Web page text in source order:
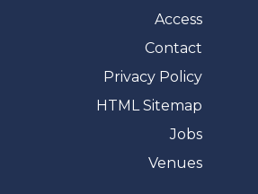
Access
Contact
Privacy Policy
HTML Sitemap
Jobs
Venues